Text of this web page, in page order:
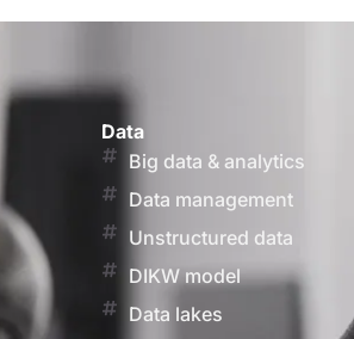
Data
Big data & analytics
Data management
Unstructured data
DIKW model
Data lakes